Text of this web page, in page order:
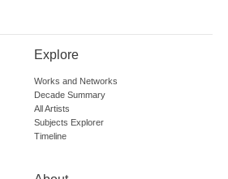
Explore
Works and Networks
Decade Summary
All Artists
Subjects Explorer
Timeline